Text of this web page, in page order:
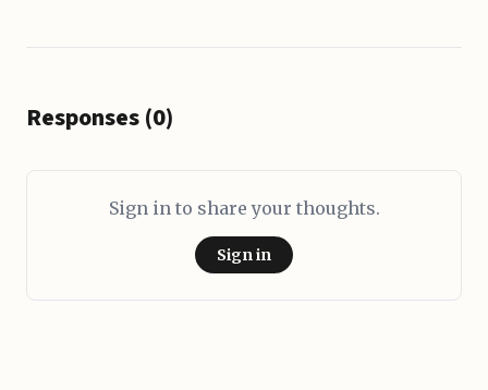
Responses (0)
Sign in to share your thoughts.
Sign in